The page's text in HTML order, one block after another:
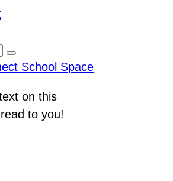
School Space
on this
to you!